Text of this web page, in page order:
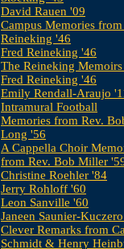
David Rauen '09
Campus Memories from
Reineking '46
Fred Reineking '46
The Reineking
Fred Reineking '46
Emily Rendall-Araujo
Intramural Football
Memories from Rev.
Long '56
A Cappella Choir
from Rev. Bob Miller
Christine Roehler '84
Jerry Rohloff '60
Leon Sanville '60
Janeen Saunier-
Clever Remarks from
Schmidt & Henry